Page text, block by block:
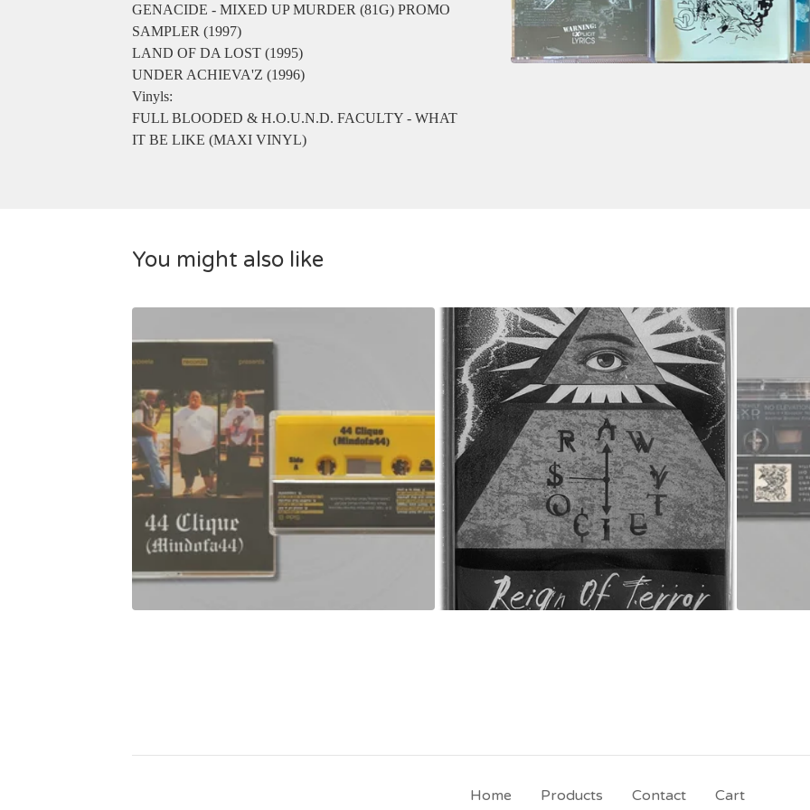
GENACIDE - MIXED UP MURDER (81G) PROMO
SAMPLER (1997)
LAND OF DA LOST (1995)
UNDER ACHIEVA'Z (1996)
Vinyls:
FULL BLOODED & H.O.U.N.D. FACULTY - WHAT
IT BE LIKE (MAXI VINYL)
You might also like
Home Products Contact Cart